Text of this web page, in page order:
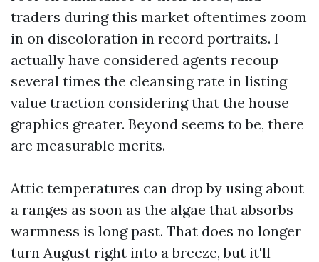
traders during this market oftentimes zoom
in on discoloration in record portraits. I
actually have considered agents recoup
several times the cleansing rate in listing
value traction considering that the house
graphics greater. Beyond seems to be, there
are measurable merits.
Attic temperatures can drop by using about
a ranges as soon as the algae that absorbs
warmness is long past. That does no longer
turn August right into a breeze, but it'll